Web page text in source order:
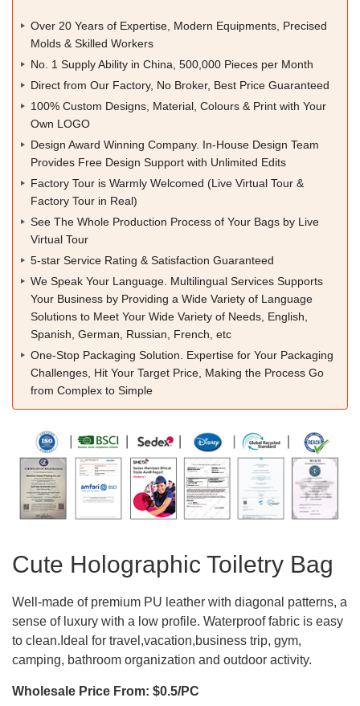
Over 20 Years of Expertise, Modern Equipments, Precised
Molds & Skilled Workers
No. 1 Supply Ability in China, 500,000 Pieces per Month
Direct from Our Factory, No Broker, Best Price Guaranteed
100% Custom Designs, Material, Colours & Print with Your
Own LOGO
Design Award Winning Company. In-House Design Team
Provides Free Design Support with Unlimited Edits
Factory Tour is Warmly Welcomed (Live Virtual Tour &
Factory Tour in Real)
See The Whole Production Process of Your Bags by Live
Virtual Tour
5-star Service Rating & Satisfaction Guaranteed
We Speak Your Language. Multilingual Services Supports
Your Business by Providing a Wide Variety of Language
Solutions to Meet Your Wide Variety of Needs, English,
Spanish, German, Russian, French, etc
One-Stop Packaging Solution. Expertise for Your Packaging
Challenges, Hit Your Target Price, Making the Process Go
from Complex to Simple
Cute Holographic Toiletry Bag
Well-made of premium PU leather with diagonal patterns, a
sense of luxury with a low profile. Waterproof fabric is easy
to clean.Ideal for travel,vacation,business trip, gym,
camping, bathroom organization and outdoor activity.
Wholesale Price From: $0.5/PC